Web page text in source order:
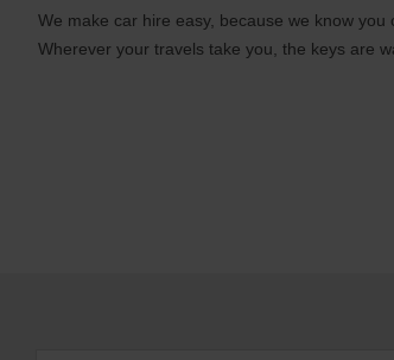
We make car hire easy, because we know
Wherever your travels take you, the keys are